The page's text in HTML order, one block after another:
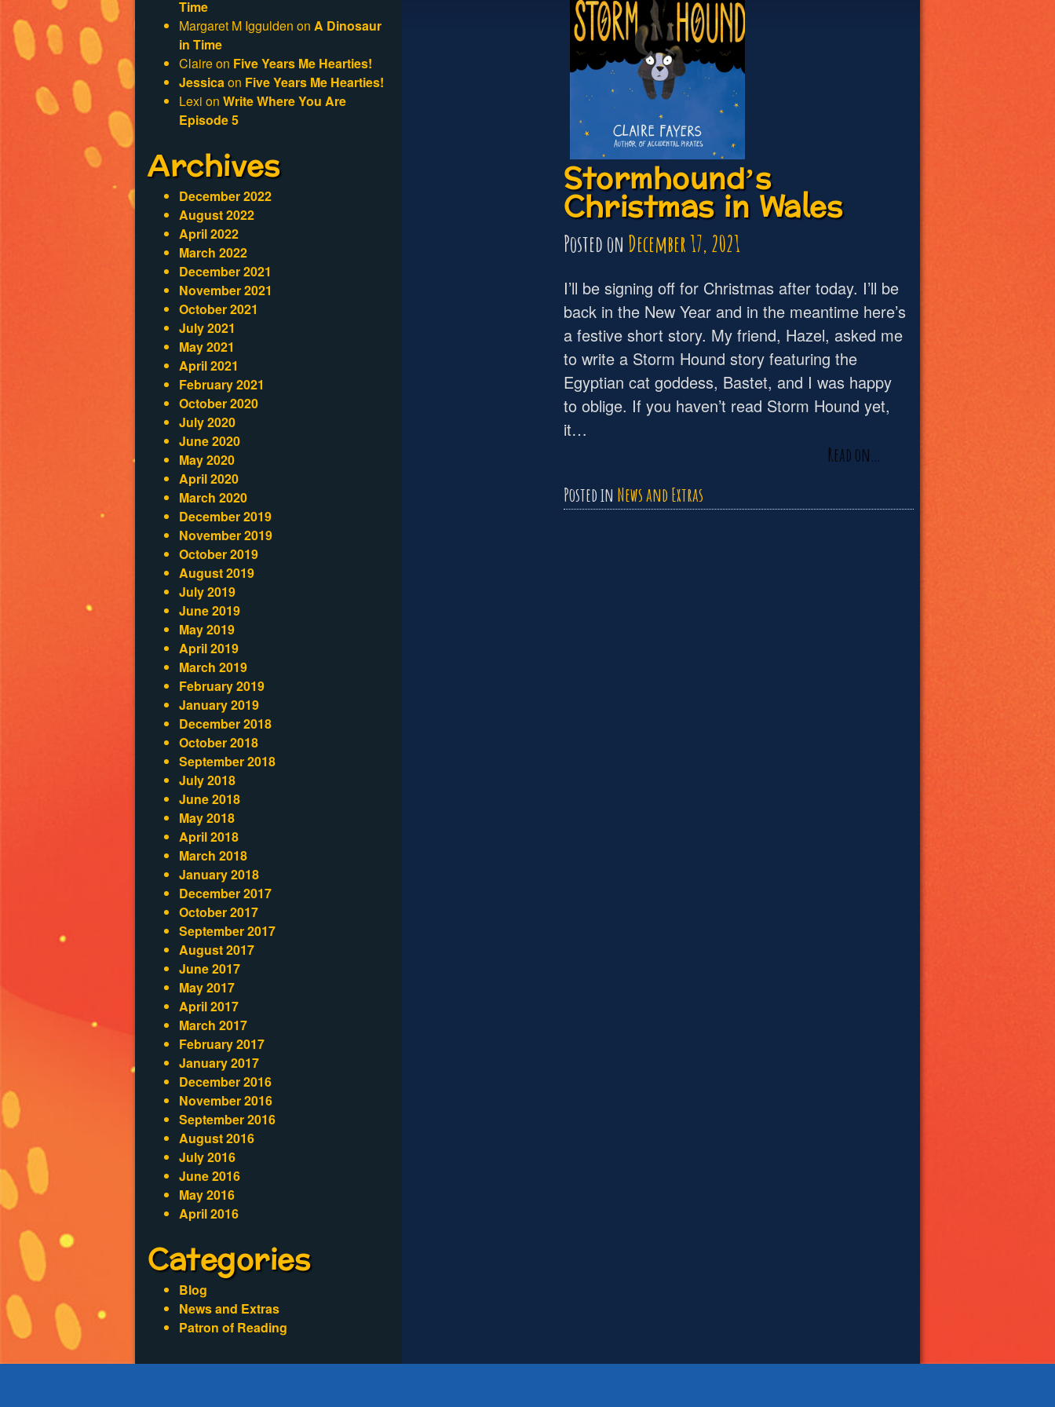
Stormhound’s
Christmas in Wales
Posted on December 17, 2021
I’ll be signing off for Christmas after today. I’ll be
back in the New Year and in the meantime here’s
a festive short story. My friend, Hazel, asked me
to write a Storm Hound story featuring the
Egyptian cat goddess, Bastet, and I was happy
to oblige. If you haven’t read Storm Hound yet,
it…
Read on…
Posted in News and Extras
Time
Margaret M Iggulden on A Dinosaur
in Time
Claireon Five Years Me Hearties!
Jessicaon Five Years Me Hearties!
Lexi on Write Where You Are
Episode 5
Archives
December 2022
August 2022
April 2022
March 2022
December 2021
November 2021
October 2021
July 2021
May 2021
April 2021
February 2021
October 2020
July 2020
June 2020
May 2020
April 2020
March 2020
December 2019
November 2019
October 2019
August 2019
July 2019
June 2019
May 2019
April 2019
March 2019
February 2019
January 2019
December 2018
October 2018
September 2018
July 2018
June 2018
May 2018
April 2018
March 2018
January 2018
December 2017
October 2017
September 2017
August 2017
June 2017
May 2017
April 2017
March 2017
February 2017
January 2017
December 2016
November 2016
September 2016
August 2016
July 2016
June 2016
May 2016
April 2016
Categories
Blog
News and Extras
Patron of Reading